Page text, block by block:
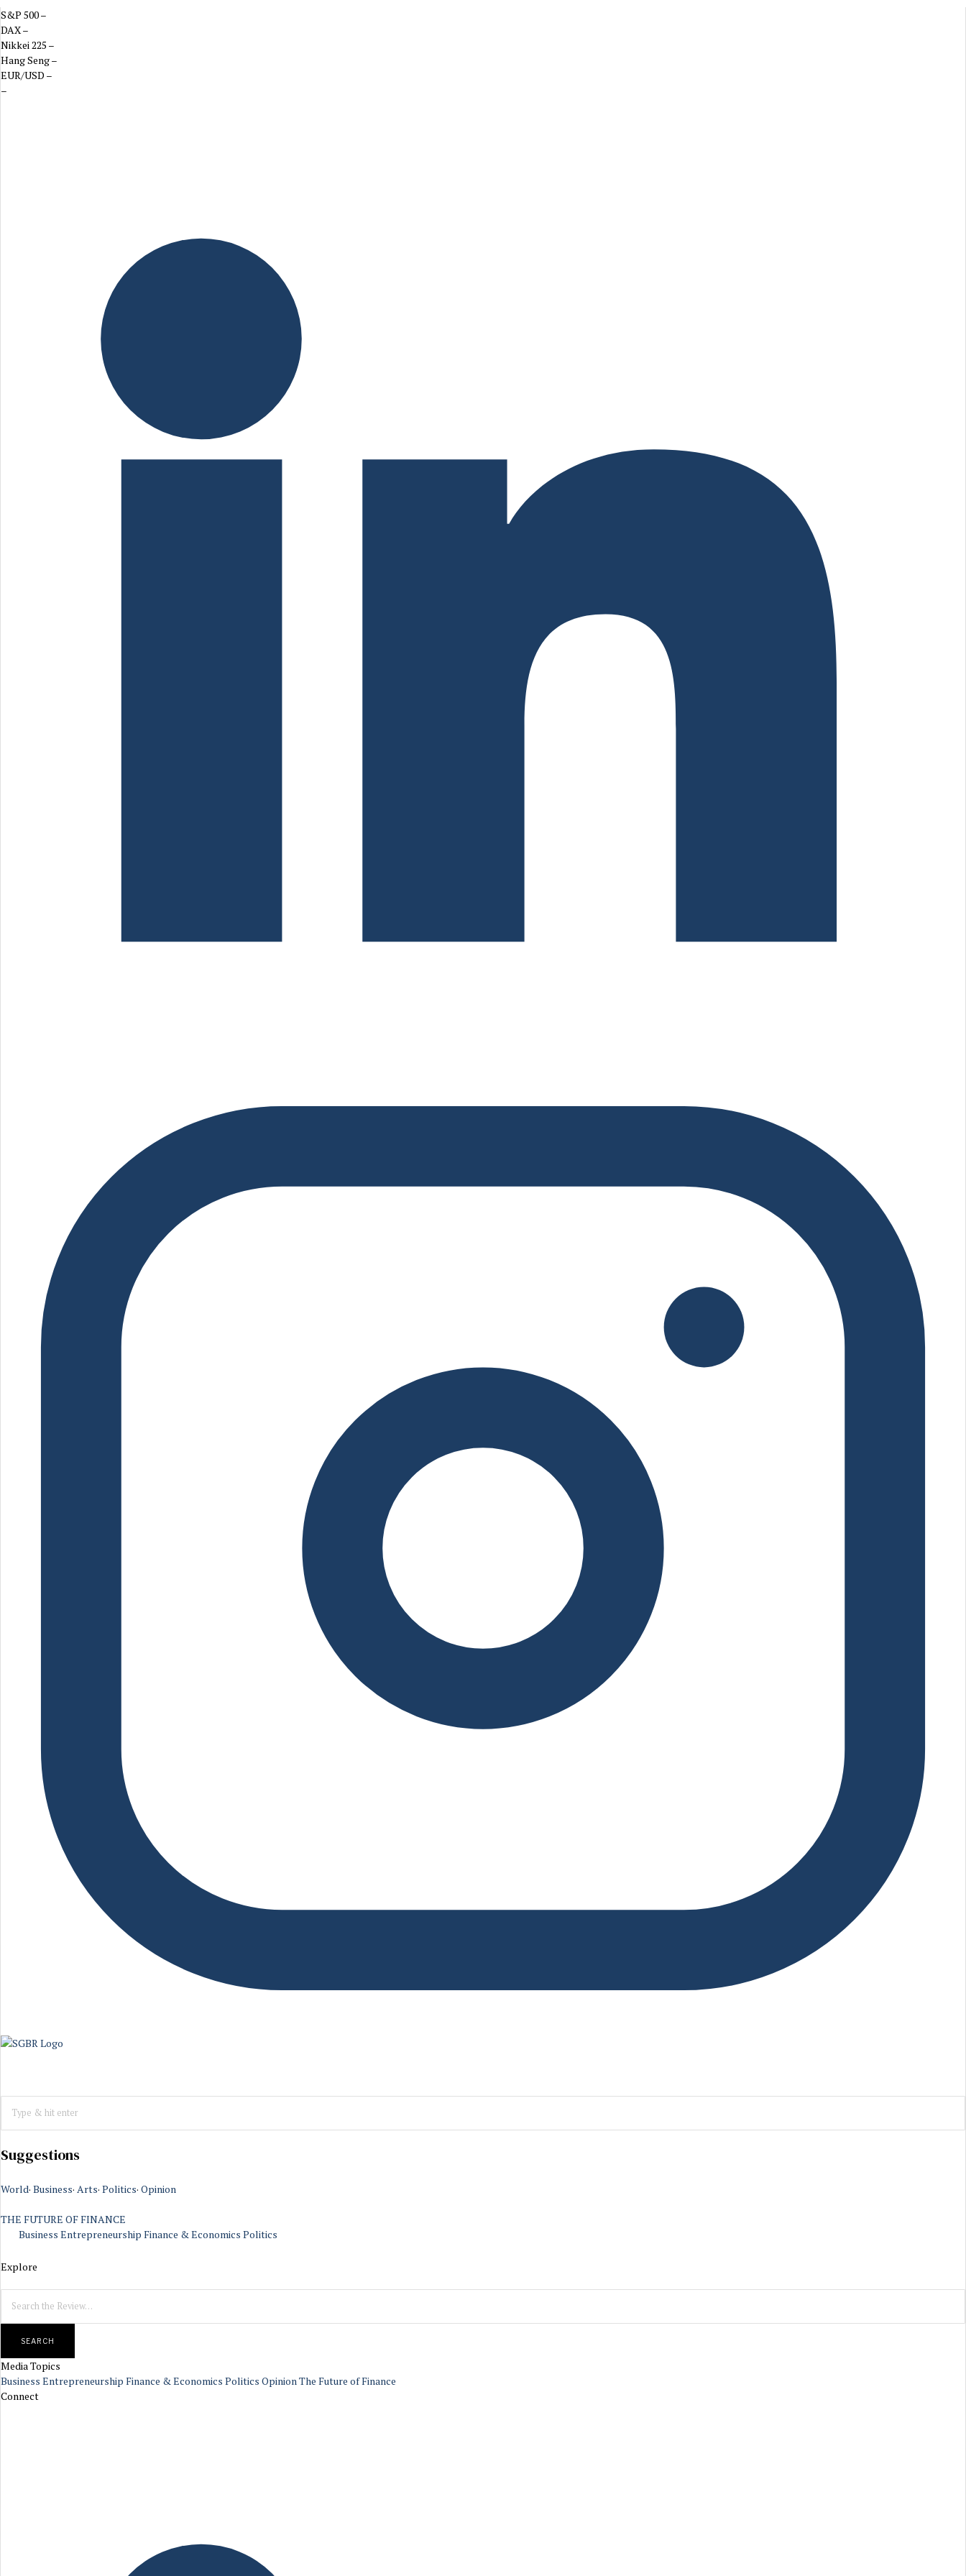
S&P 500–
DAX–
Nikkei 225 –
Hang Seng–
EUR/USD –
–
Suggestions
World· Business· Arts· Politics· Opinion
THE FUTURE OF FINANCE
Business Entrepreneurship Finance & Economics Politics
Explore
SEARCH
Media Topics
Business Entrepreneurship Finance & Economics Politics OpinionThe Future of Finance
Connect